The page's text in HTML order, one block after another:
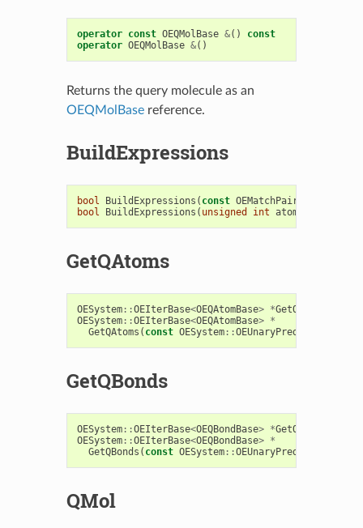
operator const OEQMolBase &()
const
operator OEQMolBase &()
Returns the query molecule as an
OEQMolBasereference.
BuildExpressions
bool BuildExpressions ( const OEMatchPair
bool
BuildExpressions ( unsigned int atomopts
GetQAtoms
OESystem::OEIterBase<OEQAtomBase> *GetQAtoms
OESystem::OEIterBase<OEQAtomBase> *
GetQAtoms ( const OESystem::OEUnaryPredicate
GetQBonds
OESystem::OEIterBase<OEQBondBase> *GetQBonds
OESystem::OEIterBase<OEQBondBase> *
GetQBonds ( const OESystem::OEUnaryPredicate
QMol